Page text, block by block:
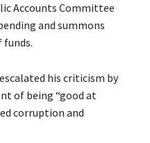
Accounts Committee
and summons
his criticism by
of being “good at
corruption and